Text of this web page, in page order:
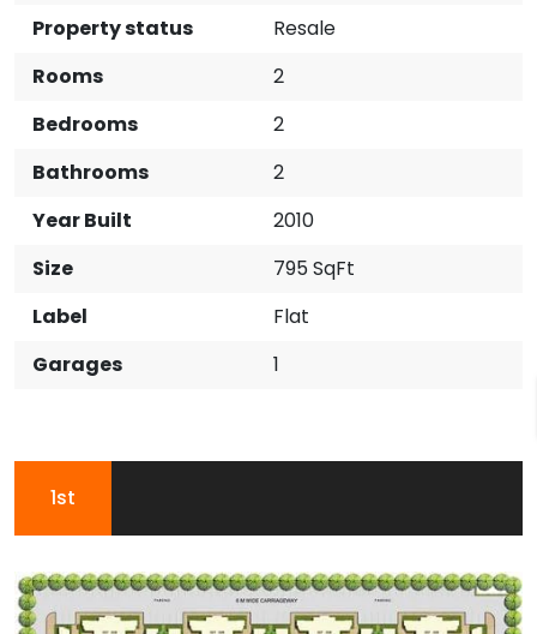
Property status
Resale
Rooms
2
Bedrooms
2
Bathrooms
2
Year Built
2010
Size
795 SqFt
Label
Flat
Garages
1
1st